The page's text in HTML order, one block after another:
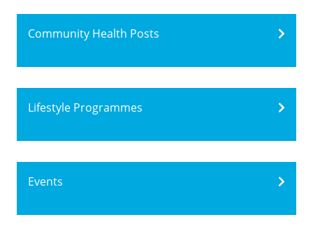
Community Health Posts
Lifestyle Programmes
Events